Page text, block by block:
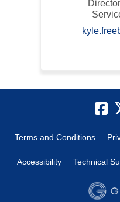
Terms and Conditions
Accessibility Technical